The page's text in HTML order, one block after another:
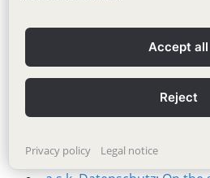
Klar Agency: This is how
social media planning
Spitex Glattal: This is how
works in the care sector
Privacy policy Legal notice
Accept all
Reject